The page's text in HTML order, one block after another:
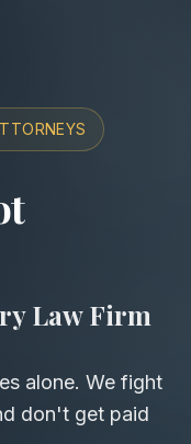
&
Law Firm
alone. We fight
don't get paid